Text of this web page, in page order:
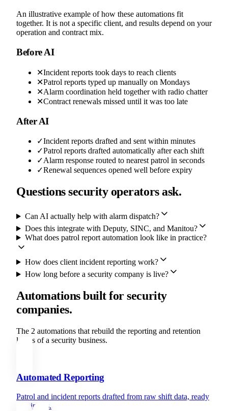
An illustrative example of how these automations fit
together. It is not a specific client, and results depend on your
operation and contract mix.
Before AI
✕Incident reports took days to reach clients
✕Patrol reports typed up manually on Mondays
✕Alarm coordination held together with radio chatter
✕Contract renewals missed until it was too late
After AI
✓Incident reports drafted and sent within minutes
✓Patrol reports drafted automatically after each shift
✓Alarm response routed to nearest patrol in seconds
✓Renewal sequences opened well before expiry
Questions security operators ask.
Can AI actually help with alarm dispatch?
Does this integrate with Deputy, SINC, and Manitou?
What does patrol report automation look like in practice?
How does client incident reporting work?
How long before a security company is live?
Automations built for security
companies.
The 2 automations that rebuild the reporting and retention
layers of a security business.
Automated Reporting
Patrol and incident reports drafted from raw shift data, ready
in minutes.